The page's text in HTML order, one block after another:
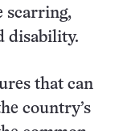
scarring,
disability.
that can
country’s